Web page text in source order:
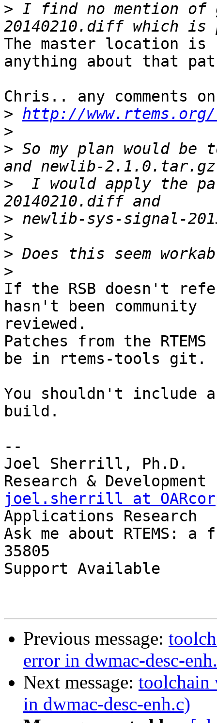
> I find no mention of
The master location
anything about that
Chris.. any comments
> http://www.rtems.org/
>
> So my plan would
>
I would apply the
>
>
>
>
If the RSB doesn't
hasn't been community
reviewed.
Patches from the
be in rtems-tools git.
You shouldn't include
build.
--
Joel Sherrill, Ph.D.
joel.sherrill at
Applications Research
Ask me about RTEMS:
35805
Support Available
Previous message:
error in dwmac-desc-
Next message: toolchain
in dwmac-desc-enh.c)